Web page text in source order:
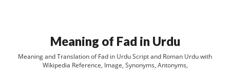
Meaning of Fad in Urdu
Meaning and Translation of Fad in Urdu Script and Roman Urdu with
Wikipedia Reference, Image, Synonyms, Antonyms,